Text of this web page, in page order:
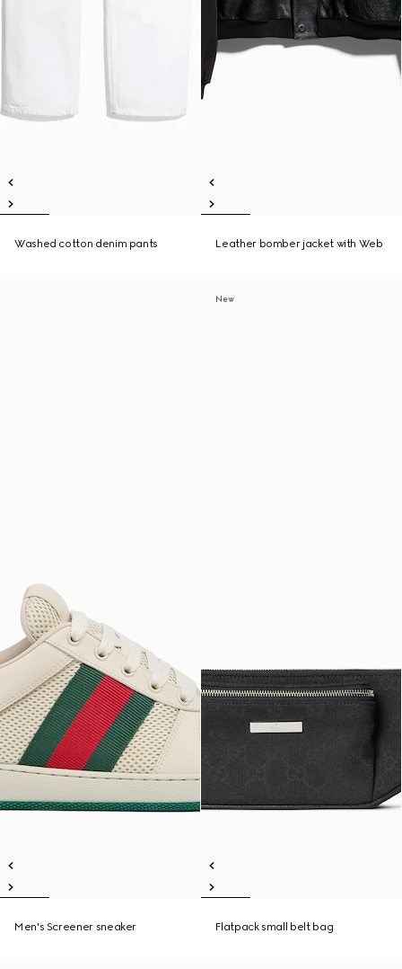
Washed cotton denim pants Leather bomber jacket with Web
Men's Screener sneaker
New
Flatpack small belt bag